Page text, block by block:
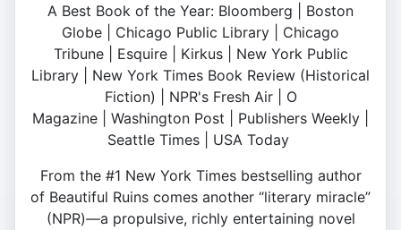
A Best Book of the Year: Bloomberg | Boston
Globe | Chicago Public Library | Chicago
Tribune | Esquire | Kirkus | New York Public
Library | New York Times Book Review (Historical
Fiction) | NPR's Fresh Air | O
Magazine | Washington Post | Publishers Weekly |
Seattle Times | USA Today
From the #1 New York Times bestselling author
of Beautiful Ruins comes another “literary miracle”
(NPR)—a propulsive, richly entertaining novel